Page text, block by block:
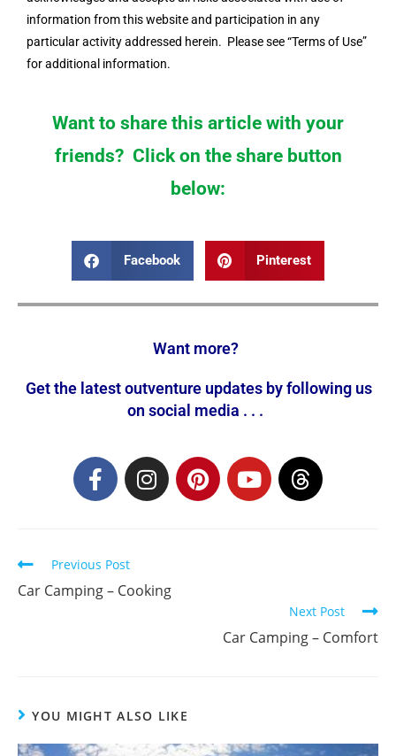
information from this website and participation in any
particular activity addressed herein. Please see “Terms of Use”
for additional information.
Want to share this article with your
friends? Click on the share button
below:
Facebook Pinterest
Want more?
Get the latest outventure updates by following us
on social media . . .
Previous Post
Car Camping – Cooking
Next Post
Car Camping – Comfort
YOU MIGHT ALSO LIKE